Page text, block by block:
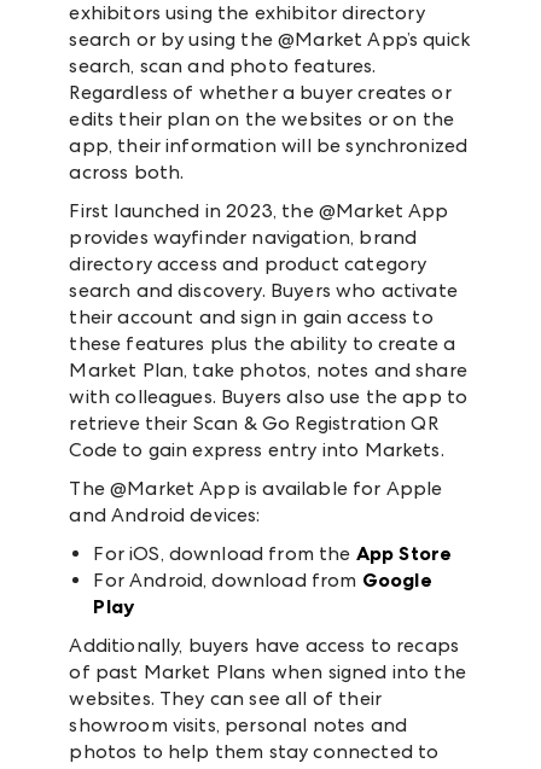
exhibitors using the exhibitor directory
search or by using the @Market App’s quick
search, scan and photo features.
Regardless of whether a buyer creates or
edits their plan on the websites or on the
app, their information will be synchronized
across both.
First launched in 2023, the @Market App
provides wayfinder navigation, brand
directory access and product category
search and discovery. Buyers who activate
their account and sign in gain access to
these features plus the ability to create a
Market Plan, take photos, notes and share
with colleagues. Buyers also use the app to
retrieve their Scan & Go Registration QR
Code to gain express entry into Markets.
The @Market App is available for Apple
and Android devices:
For iOS, download from the App Store
For Android, download from Google
Play
Additionally, buyers have access to recaps
of past Market Plans when signed into the
websites. They can see all of their
showroom visits, personal notes and
photos to help them stay connected to